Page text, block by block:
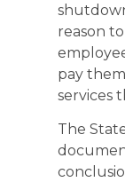
reason
pay
services
The